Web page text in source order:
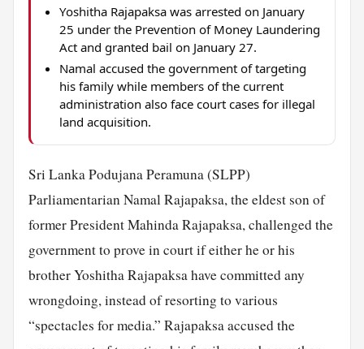
Yoshitha Rajapaksa was arrested on January
25 under the Prevention of Money Laundering
Act and granted bail on January 27.
Namal accused the government of targeting
his family while members of the current
administration also face court cases for illegal
land acquisition.
Sri Lanka Podujana Peramuna (SLPP)
Parliamentarian Namal Rajapaksa, the eldest son of
former President Mahinda Rajapaksa, challenged the
government to prove in court if either he or his
brother Yoshitha Rajapaksa have committed any
wrongdoing, instead of resorting to various
“spectacles for media.” Rajapaksa accused the